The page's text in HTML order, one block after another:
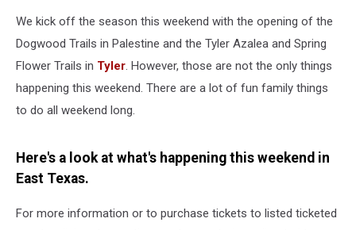
We kick off the season this weekend with the opening of the
Dogwood Trails in Palestine and the Tyler Azalea and Spring
Flower Trails in Tyler. However, those are not the only things
happening this weekend. There are a lot of fun family things
to do all weekend long.
Here's a look at what's happening this weekend in
East Texas.
For more information or to purchase tickets to listed ticketed